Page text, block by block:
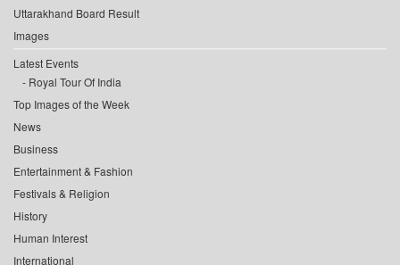
Uttarakhand Board Result
Images
Latest Events
Royal Tour Of India
Top Images of the Week
News
Business
Entertainment & Fashion
Festivals & Religion
History
Human Interest
International